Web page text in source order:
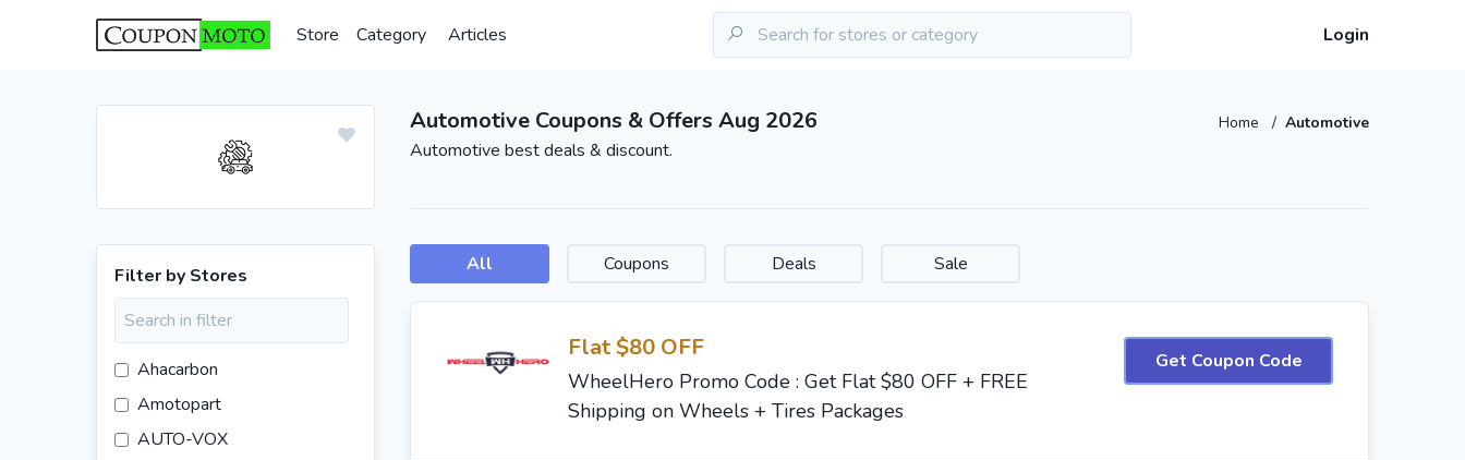
Store Category Articles Login
Automotive Coupons & Offers Aug 2026 Home / Automotive
Automotive best deals & discount.
Filter by Stores
Ahacarbon
Amotopart
AUTO-VOX
All Coupons Deals Sale
Flat $80 OFF
WheelHero Promo Code : Get Flat $80 OFF + FREE
Shipping on Wheels + Tires Packages
Get Coupon Code